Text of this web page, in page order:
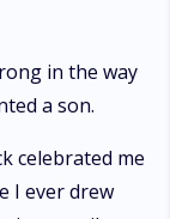
as little more than
her in a political
the most
and power. To
and
in the way
a son.
celebrated me
I ever drew